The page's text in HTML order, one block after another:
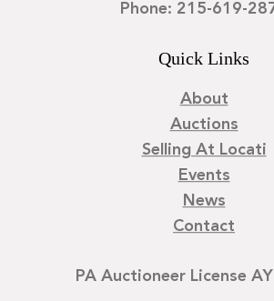
Phone: 215-619-
Quick Links
About
Auctions
Selling At Locati
Events
News
Contact
PA Auctioneer License